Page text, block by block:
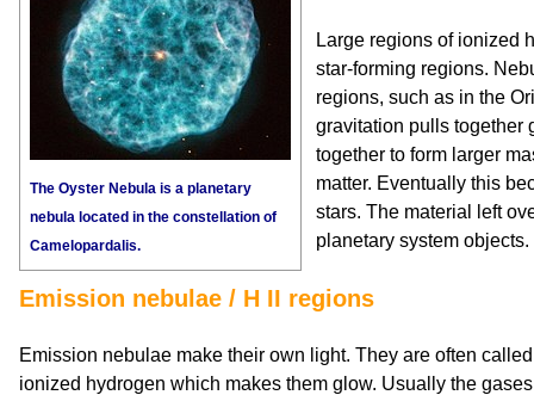
The Oyster Nebula is a planetary
nebula located in the constellation of
Camelopardalis.
Large regions of ionized
star-forming regions.
regions, such as in the
gravitation pulls together
together to form larger
matter. Eventually this
stars. The material left
planetary system objects.
Emission nebulae / H II regions
Emission nebulae make their own light. They are often
ionized hydrogen which makes them glow. Usually the